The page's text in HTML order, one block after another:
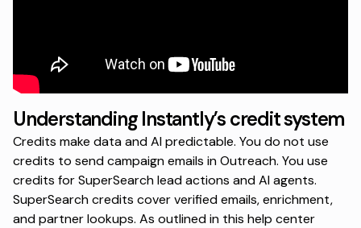
Understanding Instantly’s credit system
Credits make data and AI predictable. You do not use
credits to send campaign emails in Outreach. You use
credits for SuperSearch lead actions and AI agents.
SuperSearch credits cover verified emails, enrichment,
and partner lookups. As outlined in this help center